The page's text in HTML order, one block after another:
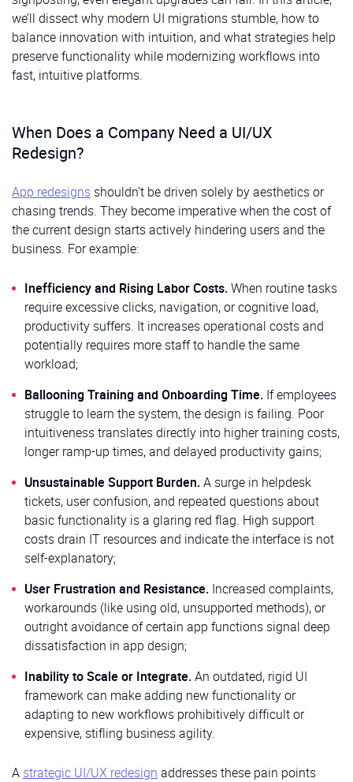
we’ll dissect why modern UI migrations stumble, how to
balance innovation with intuition, and what strategies help
preserve functionality while modernizing workflows into
fast, intuitive platforms.
When Does a Company Need a UI/UX
Redesign?
App redesigns shouldn’t be driven solely by aesthetics or
chasing trends. They become imperative when the cost of
the current design starts actively hindering users and the
business. For example:
Inefficiency and Rising Labor Costs.When routine tasks
require excessive clicks, navigation, or cognitive load,
productivity suffers. It increases operational costs and
potentially requires more staff to handle the same
workload;
Ballooning Training and Onboarding Time. If employees
struggle to learn the system, the design is failing. Poor
intuitiveness translates directly into higher training costs,
longer ramp-up times, and delayed productivity gains;
Unsustainable Support Burden.A surge in helpdesk
tickets, user confusion, and repeated questions about
basic functionality is a glaring red flag. High support
costs drain IT resources and indicate the interface is not
self-explanatory;
User Frustration and Resistance. Increased complaints,
workarounds (like using old, unsupported methods), or
outright avoidance of certain app functions signal deep
dissatisfaction in app design;
Inability to Scale or Integrate.An outdated, rigid UI
framework can make adding new functionality or
adapting to new workflows prohibitively difficult or
expensive, stifling business agility.
A strategic UI/UX redesign addresses these pain points